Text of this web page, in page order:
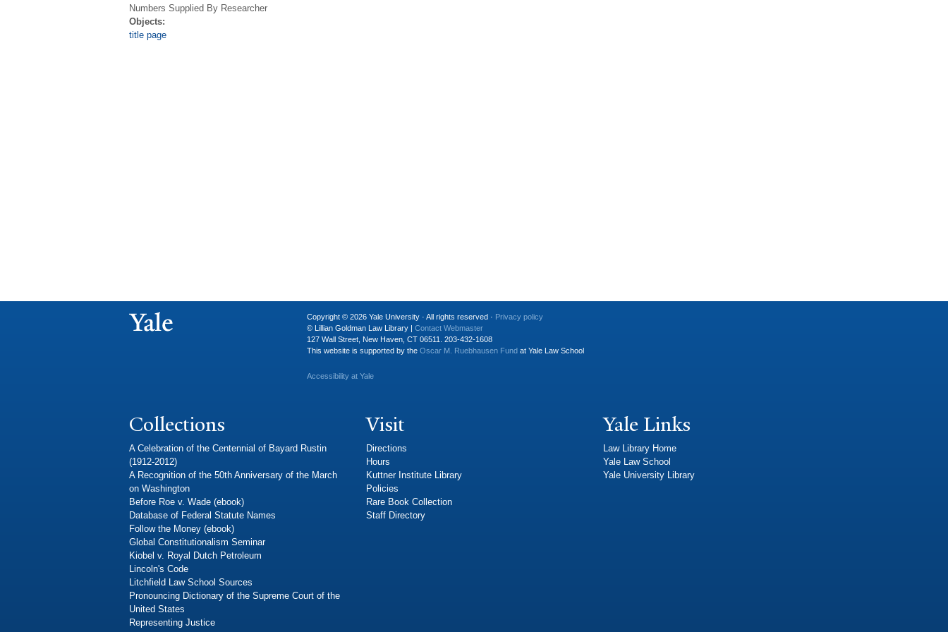
Numbers Supplied By Researcher
Objects:
title page
Copyright © 2026 Yale University · All rights reserved · Privacy policy
© Lillian Goldman Law Library | Contact Webmaster
127 Wall Street, New Haven, CT 06511. 203-432-1608
This website is supported by the Oscar M. Ruebhausen Fund at Yale Law School
Accessibility at Yale
Collections
A Celebration of the Centennial of Bayard Rustin
(1912-2012)
A Recognition of the 50th Anniversary of the March
on Washington
Before Roe v. Wade (ebook)
Database of Federal Statute Names
Follow the Money (ebook)
Global Constitutionalism Seminar
Kiobel v. Royal Dutch Petroleum
Lincoln's Code
Litchfield Law School Sources
Pronouncing Dictionary of the Supreme Court of the
United States
Representing Justice
Visit
Directions
Hours
Kuttner Institute Library
Policies
Rare Book Collection
Staff Directory
Yale Links
Law Library Home
Yale Law School
Yale University Library